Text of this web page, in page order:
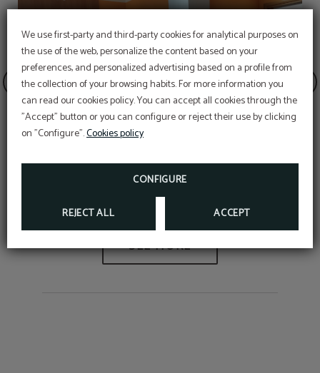
We use first-party and third-party cookies for analytical purposes on
the use of the web, personalize the content based on your
preferences, and personalized advertising based on a profile from
the collection of your browsing habits. For more information you
can read our cookies policy. You can accept all cookies through the
"Accept" button or you can configure or reject their use by clicking
on "Configure".Cookies policy
CONFIGURE
REJECT ALL ACCEPT
Minimum stay 12%
OFFER
Aditional discount with code PROMOWEB